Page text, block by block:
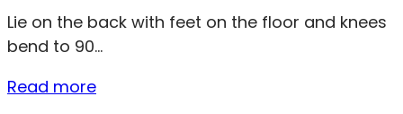
Lie on the back with feet on the floor and knees
bend to 90...
Read more